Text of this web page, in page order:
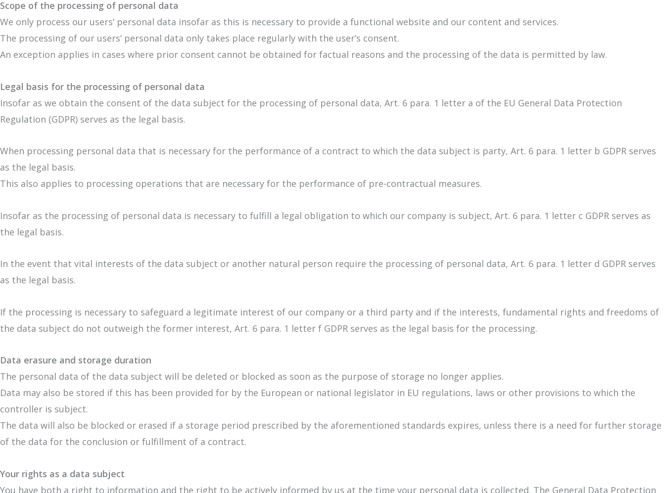
Scope of the processing of personal data
We only process our users’ personal data insofar as this is necessary to provide a functional website and our content and services.
The processing of our users’ personal data only takes place regularly with the user’s consent.
An exception applies in cases where prior consent cannot be obtained for factual reasons and the processing of the data is permitted by law.
Legal basis for the processing of personal data
Insofar as we obtain the consent of the data subject for the processing of personal data, Art. 6 para. 1 letter a of the EU General Data Protection
Regulation (GDPR) serves as the legal basis.
When processing personal data that is necessary for the performance of a contract to which the data subject is party, Art. 6 para. 1 letter b GDPR serves
as the legal basis.
This also applies to processing operations that are necessary for the performance of pre-contractual measures.
Insofar as the processing of personal data is necessary to fulfill a legal obligation to which our company is subject, Art. 6 para. 1 letter c GDPR serves as
the legal basis.
In the event that vital interests of the data subject or another natural person require the processing of personal data, Art. 6 para. 1 letter d GDPR serves
as the legal basis.
If the processing is necessary to safeguard a legitimate interest of our company or a third party and if the interests, fundamental rights and freedoms of
the data subject do not outweigh the former interest, Art. 6 para. 1 letter f GDPR serves as the legal basis for the processing.
Data erasure and storage duration
The personal data of the data subject will be deleted or blocked as soon as the purpose of storage no longer applies.
Data may also be stored if this has been provided for by the European or national legislator in EU regulations, laws or other provisions to which the
controller is subject.
The data will also be blocked or erased if a storage period prescribed by the aforementioned standards expires, unless there is a need for further storage
of the data for the conclusion or fulfillment of a contract.
Your rights as a data subject
You have both a right to information and the right to be actively informed by us at the time your personal data is collected. The General Data Protection